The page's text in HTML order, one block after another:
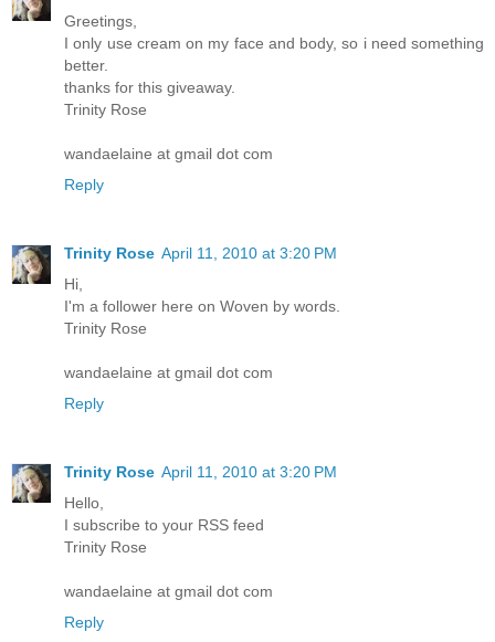
Greetings,
I only use cream on my face and body, so i need something
better.
thanks for this giveaway.
Trinity Rose
wandaelaine at gmail dot com
Reply
Trinity Rose April 11, 2010 at 3:20 PM
Hi,
I'm a follower here on Woven by words.
Trinity Rose
wandaelaine at gmail dot com
Reply
Trinity Rose April 11, 2010 at 3:20 PM
Hello,
I subscribe to your RSS feed
Trinity Rose
wandaelaine at gmail dot com
Reply